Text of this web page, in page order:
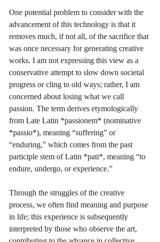
One potential problem to consider with the
advancement of this technology is that it
removes much, if not all, of the sacrifice that
was once necessary for generating creative
works. I am not expressing this view as a
conservative attempt to slow down societal
progress or cling to old ways; rather, I am
concerned about losing what we call
passion. The term derives etymologically
from Late Latin *passionem* (nominative
*passio*), meaning “suffering” or
“enduring,” which comes from the past
participle stem of Latin *pati*, meaning “to
endure, undergo, or experience.”
Through the struggles of the creative
process, we often find meaning and purpose
in life; this experience is subsequently
interpreted by those who observe the art,